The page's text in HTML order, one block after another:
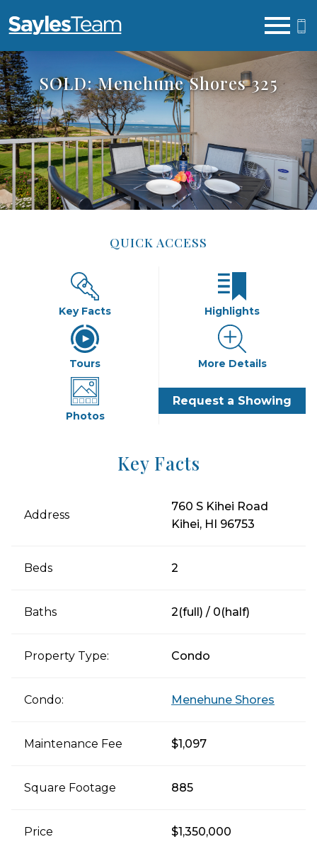
SOLD: Menehune Shores 325
QUICK ACCESS
Key Facts Highlights
Tours More Details
Photos
Request a Showing
Key Facts
Address
760 S Kihei Road
Kihei, HI 96753
Beds 2
Baths 2(full) / 0(half)
Property Type: Condo
Condo: Menehune Shores
Maintenance Fee $1,097
Square Footage 885
Price $1,350,000